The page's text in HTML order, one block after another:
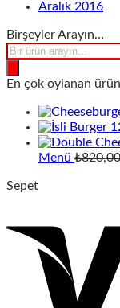
Aralık 2016
Birşeyler Arayın…
Products
search
En çok oylanan
Menü ₺820,00
Sepet